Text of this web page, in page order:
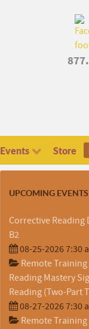
Events Store
UPCOMING EVENTS
Corrective Reading
B2
08-25-2026 7:30
Remote Training
Reading Mastery
Reading (Two-Part
08-27-2026 7:30
Remote Training